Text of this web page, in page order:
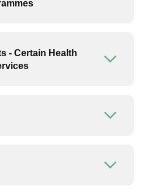
- Certain Health